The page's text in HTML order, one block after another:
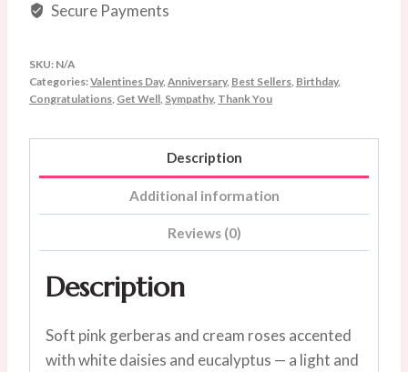
Secure Payments
SKU: N/A
Categories:Valentines Day, Anniversary, Best Sellers, Birthday,
Congratulations, Get Well, Sympathy, Thank You
Description
Additional information
Reviews (0)
Description
Soft pink gerberas and cream roses accented
with white daisies and eucalyptus — a light and